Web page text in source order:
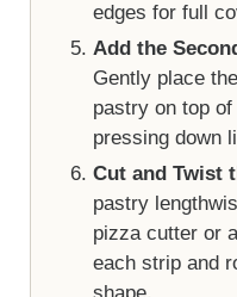
edges for full
Add the
Gently place
pastry on top
pressing down
Cut and Twist
pastry
pizza cutter or
each strip and